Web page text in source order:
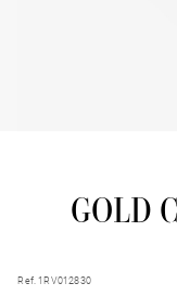
GOLD
Ref. 1RV012830